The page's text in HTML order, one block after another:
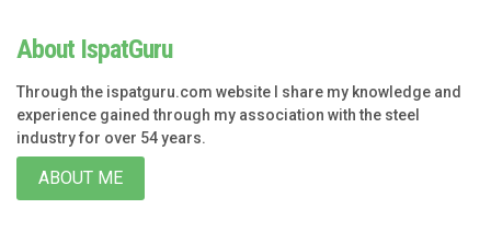
About IspatGuru
Through the ispatguru.com website I share my knowledge and
experience gained through my association with the steel
industry for over 54 years.
ABOUT ME